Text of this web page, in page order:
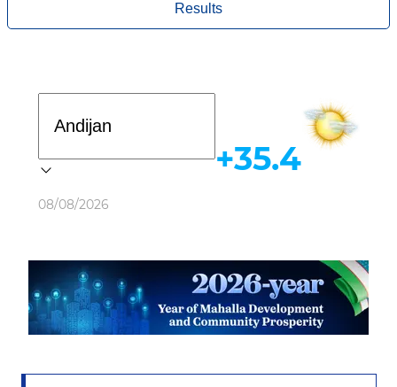
Results
Weather
08/08/2026
+35.4